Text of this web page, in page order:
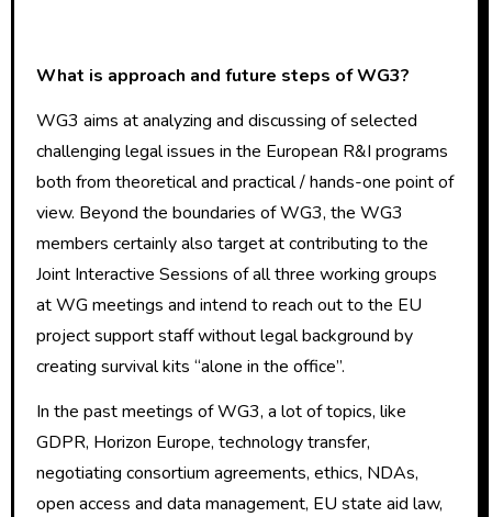
What is approach and future steps of WG3?
WG3 aims at analyzing and discussing of selected
challenging legal issues in the European R&I programs
both from theoretical and practical / hands-one point of
view. Beyond the boundaries of WG3, the WG3
members certainly also target at contributing to the
Joint Interactive Sessions of all three working groups
at WG meetings and intend to reach out to the EU
project support staff without legal background by
creating survival kits “alone in the office”.
In the past meetings of WG3, a lot of topics, like
GDPR, Horizon Europe, technology transfer,
negotiating consortium agreements, ethics, NDAs,
open access and data management, EU state aid law,